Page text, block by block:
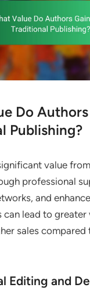
Do
Publishing?
value
professional
and
can lead to
sales compared
Editing and